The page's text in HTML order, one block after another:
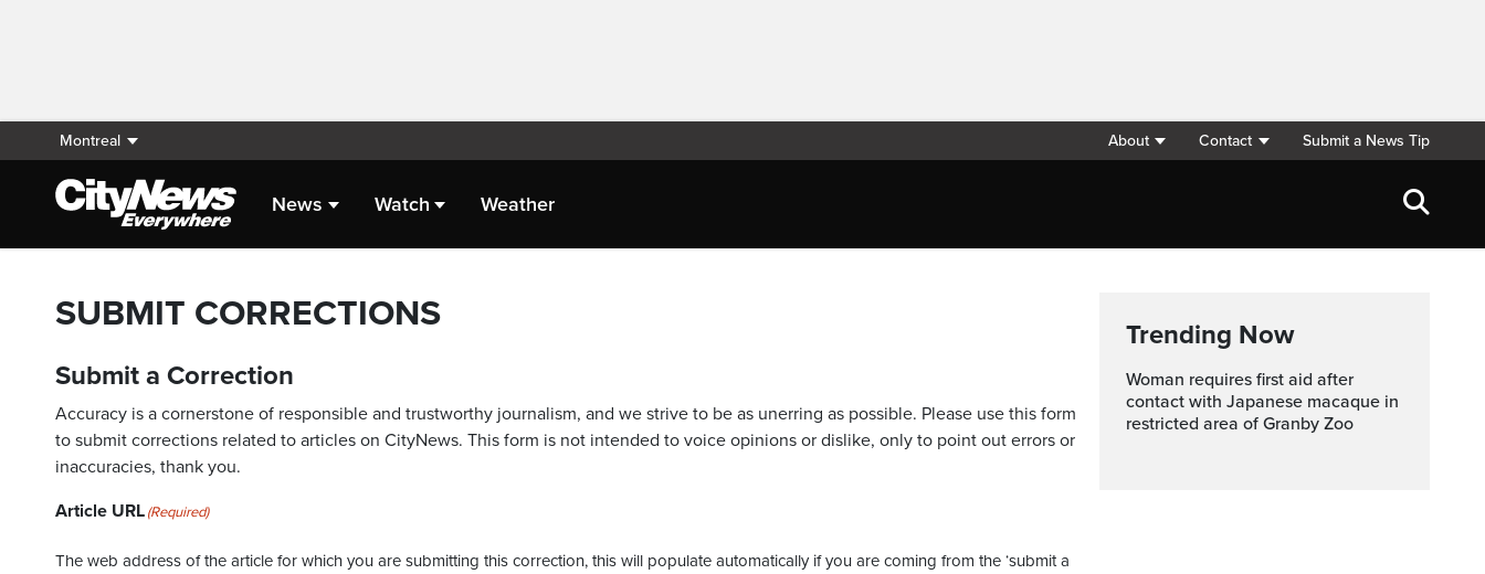
Montreal About Contact Submit a News Tip
News Watch Weather
SUBMIT CORRECTIONS
Submit a Correction
Accuracy is a cornerstone of responsible and trustworthy journalism, and we strive to be as unerring as possible. Please use this form
to submit corrections related to articles on CityNews. This form is not intended to voice opinions or dislike, only to point out errors or
inaccuracies, thank you.
Article URL(Required)
The web address of the article for which you are submitting this correction, this will populate automatically if you are coming from the ‘submit a
Trending Now
Woman requires first aid after
contact with Japanese macaque in
restricted area of Granby Zoo